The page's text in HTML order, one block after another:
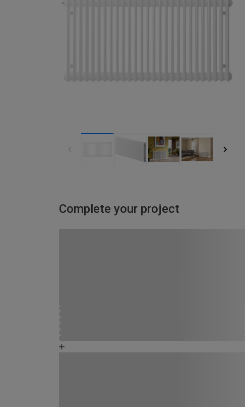
Complete your project